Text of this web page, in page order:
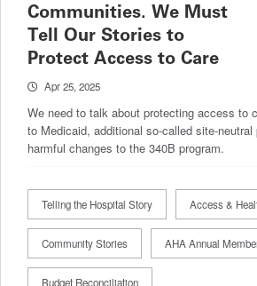
Communities. We Must
Tell Our Stories to
Protect Access to Care
Apr 25, 2025
We need to talk about protecting access to
to Medicaid, additional so-called site-
harmful changes to the 340B program.
Telling the Hospital Story Access &
Community Stories AHA Annual
Budget Reconciliation